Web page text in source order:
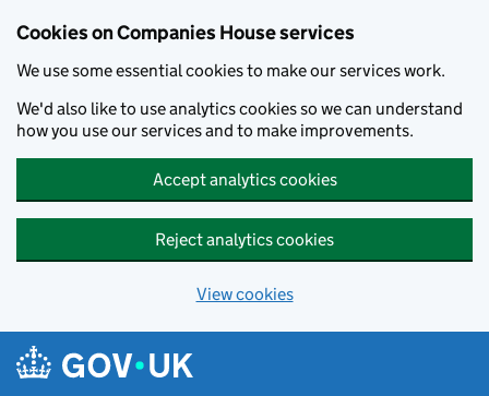
Cookies on Companies House services
We use some essential cookies to make our services work.
We'd also like to use analytics cookies so we can understand
how you use our services and to make improvements.
Accept analytics cookies
Reject analytics cookies
View cookies